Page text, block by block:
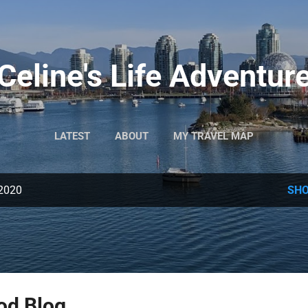
Life
LATEST ABOUT MY TRAVEL MAP